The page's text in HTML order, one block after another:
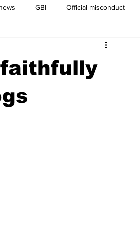
GBI Official misconduct
Voices
faithfully